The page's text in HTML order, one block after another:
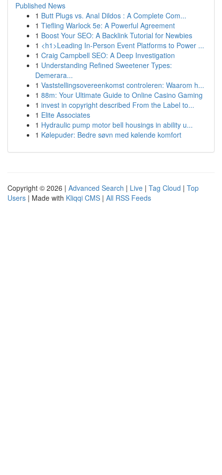
Published News
1 Butt Plugs vs. Anal Dildos : A Complete Com...
1 Tiefling Warlock 5e: A Powerful Agreement
1 Boost Your SEO: A Backlink Tutorial for Newbies
1 <h1>Leading In-Person Event Platforms to Power ...
1 Craig Campbell SEO: A Deep Investigation
1 Understanding Refined Sweetener Types:
Demerara...
1 Vaststellingsovereenkomst controleren: Waarom h...
1 88m: Your Ultimate Guide to Online Casino Gaming
1 invest in copyright described From the Label to...
1 Elite Associates
1 Hydraulic pump motor bell housings in ability u...
1 Kølepuder: Bedre søvn med kølende komfort
Copyright © 2026 | Advanced Search | Live | Tag Cloud | Top
Users | Made with Kliqqi CMS | All RSS Feeds